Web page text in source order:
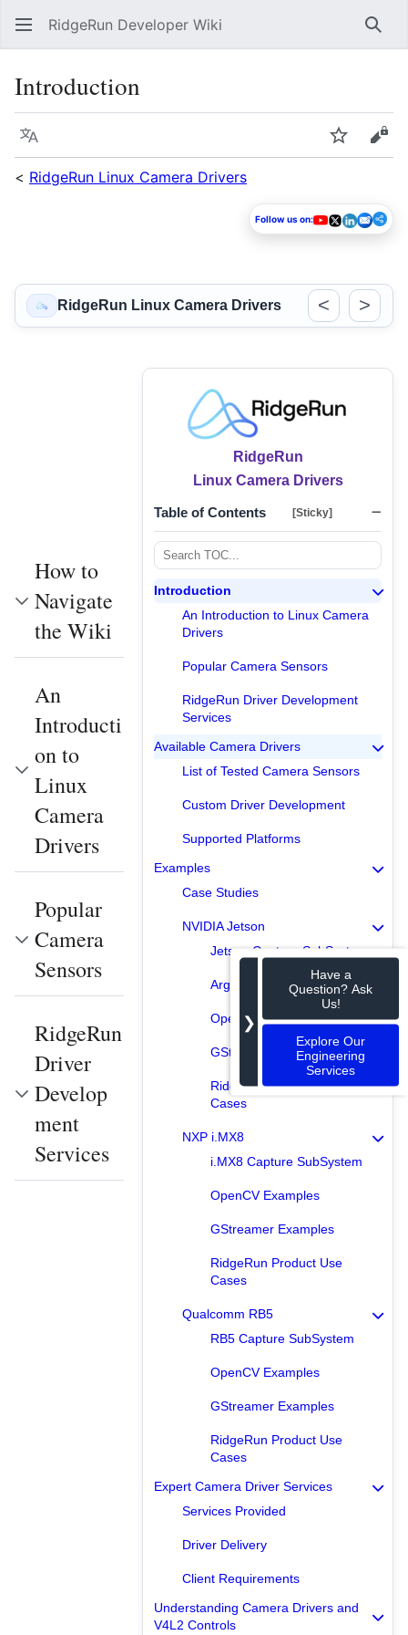
RidgeRun Developer Wiki
Introduction
Language Watch
< RidgeRun Linux Camera Drivers
Follow us on:
RidgeRun Linux Camera Drivers < >
RidgeRun
Linux Camera Drivers
Table of Contents [Sticky]
Introduction
An Introduction to Linux Camera
Drivers
Popular Camera Sensors
RidgeRun Driver Development
Services
Available Camera Drivers
List of Tested Camera Sensors
Custom Driver Development
Supported Platforms
Examples
Case Studies
NVIDIA Jetson
Jetson Capture SubSystem
Argus Examples
OpenCV Examples
GStreamer Examples
RidgeRun Product Use
Cases
NXP i.MX8
i.MX8 Capture SubSystem
OpenCV Examples
GStreamer Examples
RidgeRun Product Use
Cases
Qualcomm RB5
RB5 Capture SubSystem
OpenCV Examples
GStreamer Examples
RidgeRun Product Use
Cases
Expert Camera Driver Services
Services Provided
Driver Delivery
Client Requirements
Understanding Camera Drivers and
V4L2 Controls
How to
Navigate
the Wiki
An
Introducti
on to
Linux
Camera
Drivers
Popular
Camera
Sensors
RidgeRun
Driver
Develop
ment
Services
❯
Have a
Question? Ask
Us!
Explore Our
Engineering
Services